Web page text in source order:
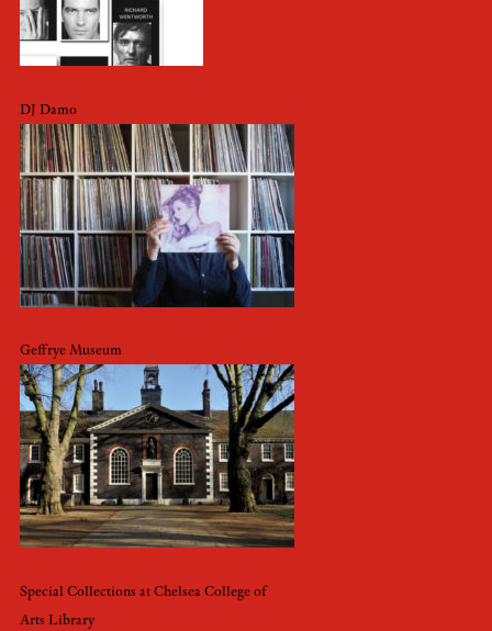
DJ Damo
Geffrye Museum
Special Collections at Chelsea College of
Arts Library